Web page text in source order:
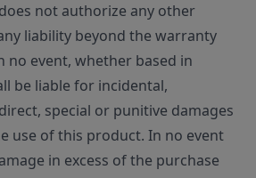
does not authorize any other
liability beyond the warranty
no event, whether based in
be liable for incidental,
special or punitive damages
use of this product. In no event
in excess of the purchase